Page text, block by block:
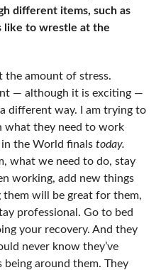
different items, such as
like to wrestle at the
amount of stress.
— although it is exciting —
different way. I am trying to
what they need to work
the World finals today.
what we need to do, stay
working, add new things
will be great for them,
professional. Go to bed
your recovery. And they
never know they’ve
around them. They